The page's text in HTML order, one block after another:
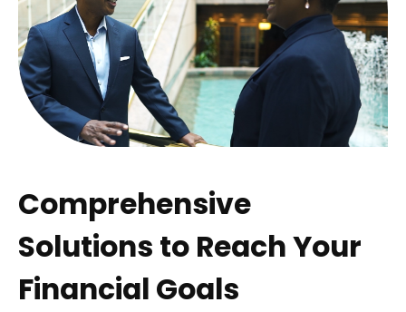
Comprehensive
Solutions to Reach Your
Financial Goals